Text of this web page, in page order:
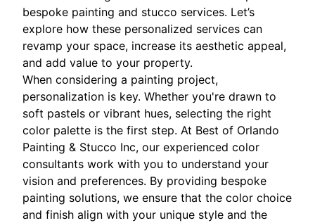
bespoke painting and stucco services. Let’s
explore how these personalized services can
revamp your space, increase its aesthetic appeal,
and add value to your property.
When considering a painting project,
personalization is key. Whether you're drawn to
soft pastels or vibrant hues, selecting the right
color palette is the first step. At Best of Orlando
Painting & Stucco Inc, our experienced color
consultants work with you to understand your
vision and preferences. By providing bespoke
painting solutions, we ensure that the color choice
and finish align with your unique style and the